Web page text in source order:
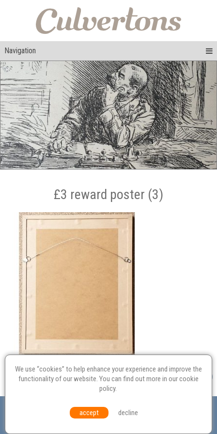
Navigation
£3 reward poster (3)
Probate
Equal Opportunities Environmental Policy
© Culvertons – Established 2009 | Tel: Contact Us
We use “cookies” to help enhance your experience and improve the
functionality of our website. You can find out more in ourcookie
policy.
accept decline